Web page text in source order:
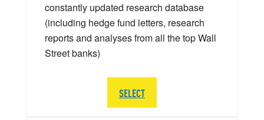
constantly updated research database
(including hedge fund letters, research
reports and analyses from all the top Wall
Street banks)
SELECT